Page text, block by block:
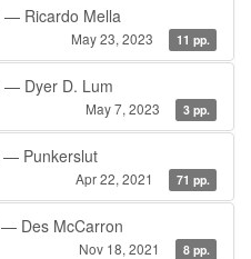
— Ricardo Mella
May 23, 2023 11 pp.
— Dyer D. Lum
May 7, 2023 3 pp.
— Punkerslut
Apr 22, 2021 71 pp.
— Des McCarron
Nov 18, 2021 8 pp.